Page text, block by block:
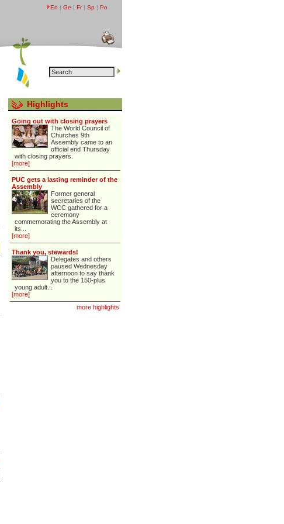
En | Ge | Fr| Sp | Po
Highlights
Going out with closing prayers
The World Council of
Churches 9th
Assembly came to an
official end Thursday
with closing prayers.
[more]
PUC gets a lasting reminder of the
Assembly
Former general
secretaries of the
WCC gathered for a
ceremony
commemorating the Assembly at
its...
[more]
Thank you, stewards!
Delegates and others
paused Wednesday
afternoon to say thank
you to the 150-plus
young adult...
[more]
more highlights